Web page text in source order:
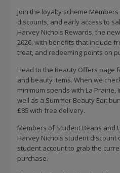
Join the loyalty scheme
discounts, and early access to
Harvey Nichols Rewards, the
2026, with benefits that include
treat, and redeeming points on
Head to the Beauty Offers page
and beauty items. When we
minimum spends with La Prairie,
well as a Summer Beauty Edit
£85 with free delivery.
Members of Student Beans and
Harvey Nichols student discount
student account to grab the
purchase.